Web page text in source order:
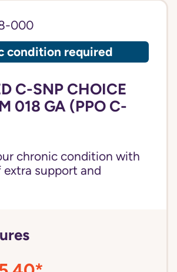
000
condition required
C-SNP CHOICE
018 GA (PPO C-
chronic condition with
support and